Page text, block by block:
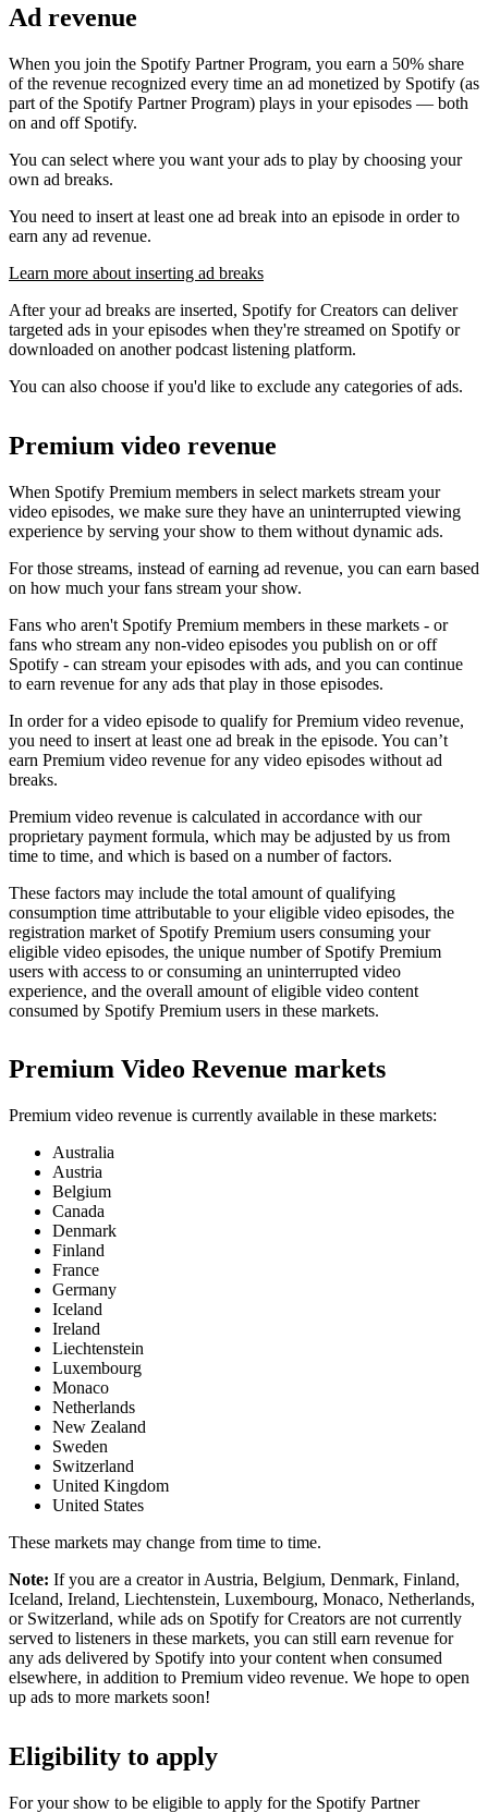
Ad revenue
When you join the Spotify Partner Program, you earn a 50% share
of the revenue recognized every time an ad monetized by Spotify (as
part of the Spotify Partner Program) plays in your episodes — both
on and off Spotify.
You can select where you want your ads to play by choosing your
own ad breaks.
You need to insert at least one ad break into an episode in order to
earn any ad revenue.
Learn more about inserting ad breaks
After your ad breaks are inserted, Spotify for Creators can deliver
targeted ads in your episodes when they're streamed on Spotify or
downloaded on another podcast listening platform.
You can also choose if you'd like to exclude any categories of ads.
Premium video revenue
When Spotify Premium members in select markets stream your
video episodes, we make sure they have an uninterrupted viewing
experience by serving your show to them without dynamic ads.
For those streams, instead of earning ad revenue, you can earn based
on how much your fans stream your show.
Fans who aren't Spotify Premium members in these markets - or
fans who stream any non-video episodes you publish on or off
Spotify - can stream your episodes with ads, and you can continue
to earn revenue for any ads that play in those episodes.
In order for a video episode to qualify for Premium video revenue,
you need to insert at least one ad break in the episode. You can’t
earn Premium video revenue for any video episodes without ad
breaks.
Premium video revenue is calculated in accordance with our
proprietary payment formula, which may be adjusted by us from
time to time, and which is based on a number of factors.
These factors may include the total amount of qualifying
consumption time attributable to your eligible video episodes, the
registration market of Spotify Premium users consuming your
eligible video episodes, the unique number of Spotify Premium
users with access to or consuming an uninterrupted video
experience, and the overall amount of eligible video content
consumed by Spotify Premium users in these markets.
Premium Video Revenue markets
Premium video revenue is currently available in these markets:
Australia
Austria
Belgium
Canada
Denmark
Finland
France
Germany
Iceland
Ireland
Liechtenstein
Luxembourg
Monaco
Netherlands
New Zealand
Sweden
Switzerland
United Kingdom
United States
These markets may change from time to time.
Note: If you are a creator in Austria, Belgium, Denmark, Finland,
Iceland, Ireland, Liechtenstein, Luxembourg, Monaco, Netherlands,
or Switzerland, while ads on Spotify for Creators are not currently
served to listeners in these markets, you can still earn revenue for
any ads delivered by Spotify into your content when consumed
elsewhere, in addition to Premium video revenue. We hope to open
up ads to more markets soon!
Eligibility to apply
For your show to be eligible to apply for the Spotify Partner